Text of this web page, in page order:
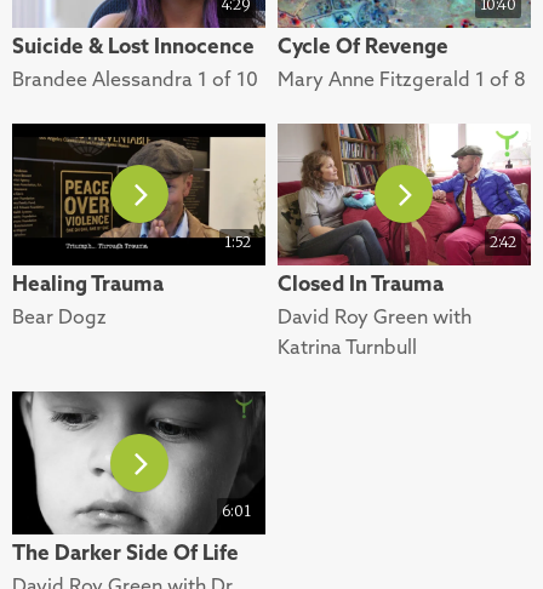
4:29
Suicide & Lost Innocence
Brandee Alessandra 1 of 10
10:40
Cycle Of Revenge
Mary Anne Fitzgerald 1 of 8
1:52
Healing Trauma
Bear Dogz
2:42
Closed In Trauma
David Roy Green with
Katrina Turnbull
6:01
The Darker Side Of Life